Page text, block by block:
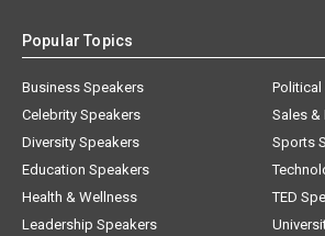
Popular Topics
Business Speakers
Celebrity Speakers
Diversity Speakers
Education Speakers
Health & Wellness
Leadership Speakers
Sales &
Sports
TED